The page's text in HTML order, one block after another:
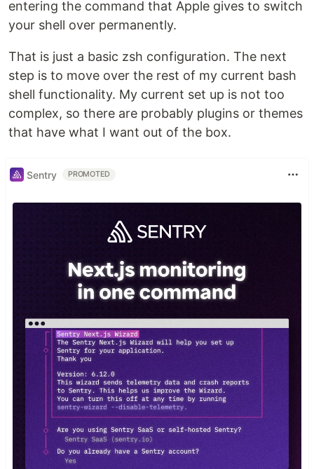
entering the command that Apple gives to switch
your shell over permanently.
That is just a basic zsh configuration. The next
step is to move over the rest of my current bash
shell functionality. My current set up is not too
complex, so there are probably plugins or themes
that have what I want out of the box.
Sentry PROMOTED